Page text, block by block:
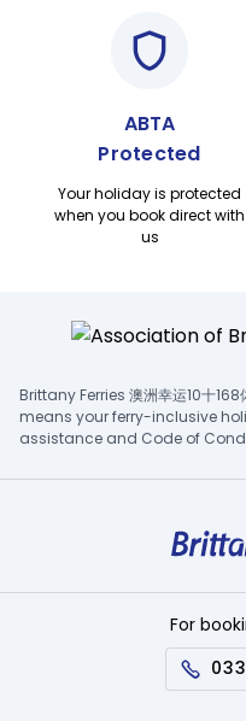
ABTA
Protected
Your holiday is protected
when you book direct with
us
Brittany Ferries 澳洲幸运10十
means your ferry-inclusive
assistance and Code of
For